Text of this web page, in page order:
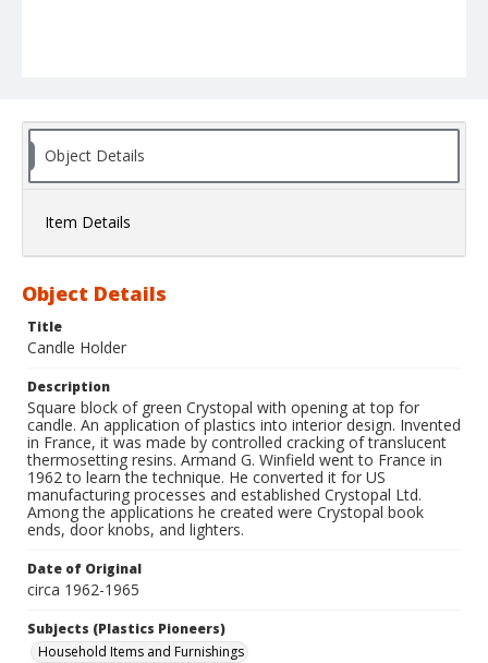
Object Details
Item Details
Object Details
Title
Candle Holder
Description
Square block of green Crystopal with opening at top for
candle. An application of plastics into interior design. Invented
in France, it was made by controlled cracking of translucent
thermosetting resins. Armand G. Winfield went to France in
1962 to learn the technique. He converted it for US
manufacturing processes and established Crystopal Ltd.
Among the applications he created were Crystopal book
ends, door knobs, and lighters.
Date of Original
circa 1962-1965
Subjects (Plastics Pioneers)
Household Items and Furnishings